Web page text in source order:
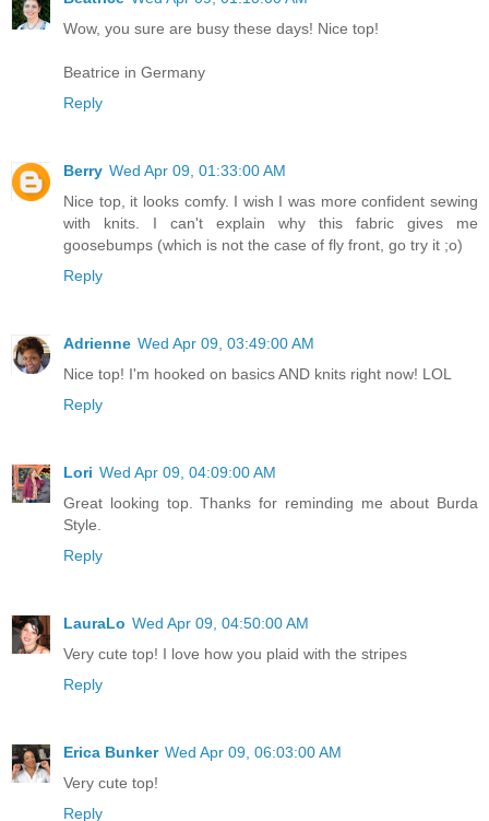
Wow, you sure are busy these days! Nice top!
Beatrice in Germany
Reply
Berry Wed Apr 09, 01:33:00 AM
Nice top, it looks comfy. I wish I was more confident sewing
with knits. I can't explain why this fabric gives me
goosebumps (which is not the case of fly front, go try it ;o)
Reply
Adrienne Wed Apr 09, 03:49:00 AM
Nice top! I'm hooked on basics AND knits right now! LOL
Reply
Lori Wed Apr 09, 04:09:00 AM
Great looking top. Thanks for reminding me about Burda
Style.
Reply
LauraLo Wed Apr 09, 04:50:00 AM
Very cute top! I love how you plaid with the stripes
Reply
Erica Bunker Wed Apr 09, 06:03:00 AM
Very cute top!
Reply